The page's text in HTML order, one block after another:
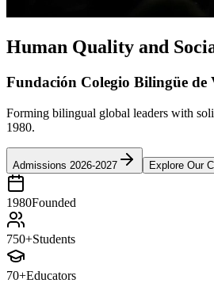
Human Quality and
Fundación Colegio Bilingüe de
Forming bilingual global leaders with
1980.
Admissions 2026-2027 Explore Our
1980Founded
750+Students
70+Educators